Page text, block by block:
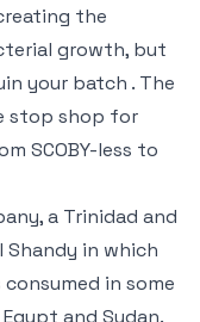
creating the
growth, but
your batch . The
stop shop for
SCOBY-less to
a Trinidad and
Shandy in which
in some
and Sudan.